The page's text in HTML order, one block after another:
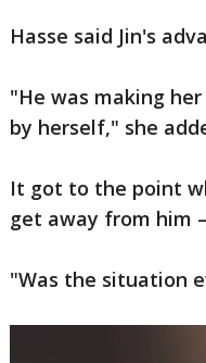
Hasse said Jin's
"He was making
by herself," she
It got to the point
get away from him
"Was the situation